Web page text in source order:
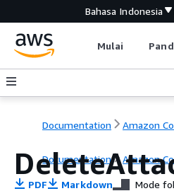
Bahasa Indonesia
Mulai
Documentation Amazon
Documentation Amazon
PDF Markdown Mode